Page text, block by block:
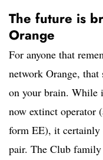
The future is
Orange
For anyone that
network Orange,
on your brain. While
now extinct
form EE), it
pair. The Club family